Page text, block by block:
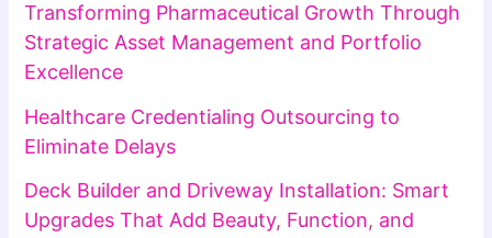
Transforming Pharmaceutical Growth Through
Strategic Asset Management and Portfolio
Excellence
Healthcare Credentialing Outsourcing to
Eliminate Delays
Deck Builder and Driveway Installation: Smart
Upgrades That Add Beauty, Function, and